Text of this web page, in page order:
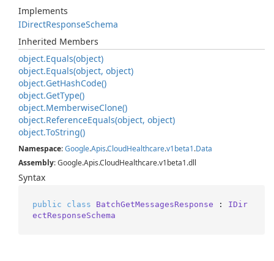
Implements
IDirectResponseSchema
Inherited Members
object.Equals(object)
object.Equals(object, object)
object.GetHashCode()
object.GetType()
object.MemberwiseClone()
object.ReferenceEquals(object, object)
object.ToString()
Namespace:Google.Apis.CloudHealthcare.v1beta1.Data
Assembly: Google.Apis.CloudHealthcare.v1beta1.dll
Syntax
public class BatchGetMessagesResponse : IDir
ectResponseSchema